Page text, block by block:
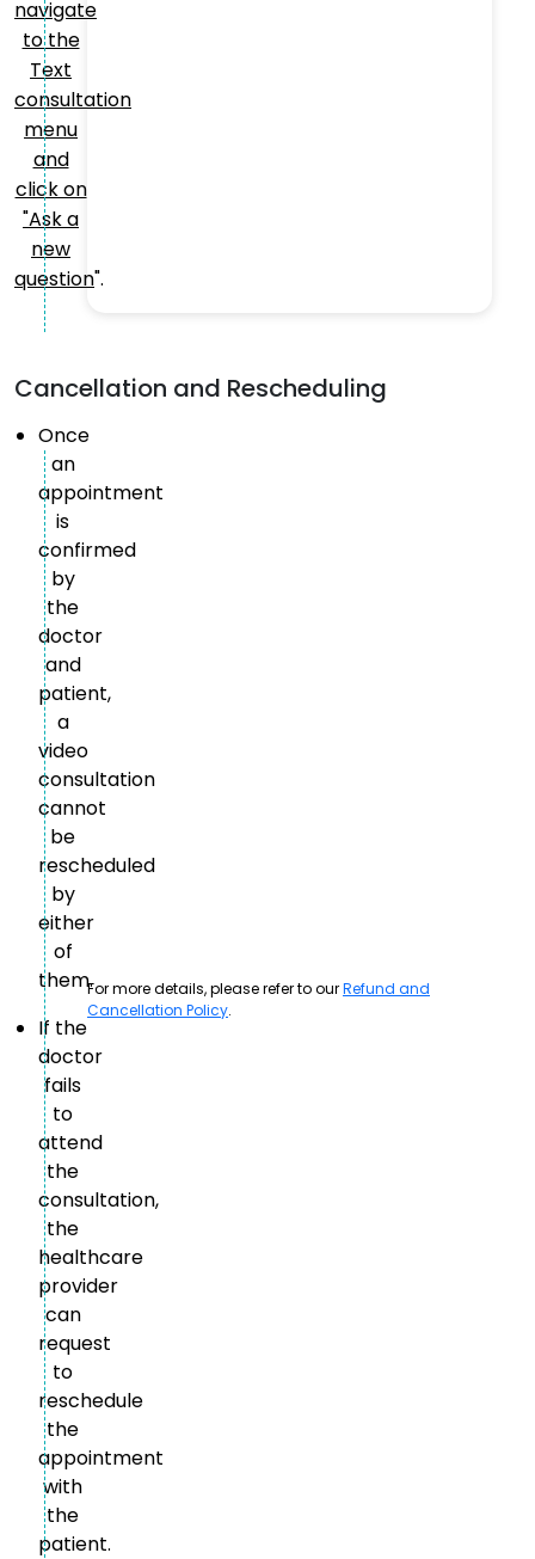
navigate
to the
Text
consultation
menu
and
click on
"Ask a
new
question".
Cancellation and Rescheduling
Once
an
appointment
is
confirmed
by
the
doctor
and
patient,
a
video
consultation
cannot
be
rescheduled
by
either
of
them.
If the
doctor
fails
to
attend
the
consultation,
the
healthcare
provider
can
request
to
reschedule
the
appointment
with
the
patient.
For more details, please refer to ourRefund and
Cancellation Policy.